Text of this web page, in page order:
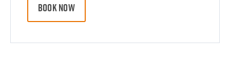
BOOK NOW